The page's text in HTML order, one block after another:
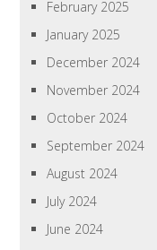
February 2025
January 2025
December 2024
November 2024
October 2024
September 2024
August 2024
July 2024
June 2024